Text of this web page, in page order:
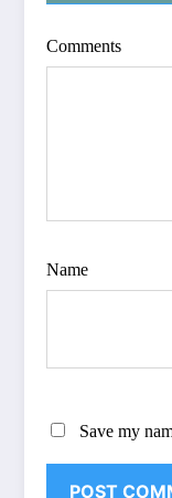
Comments
Name
Save my